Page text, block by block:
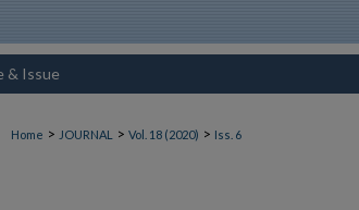
& Issue
Home > JOURNAL > Vol. 18 (2020) > Iss. 6